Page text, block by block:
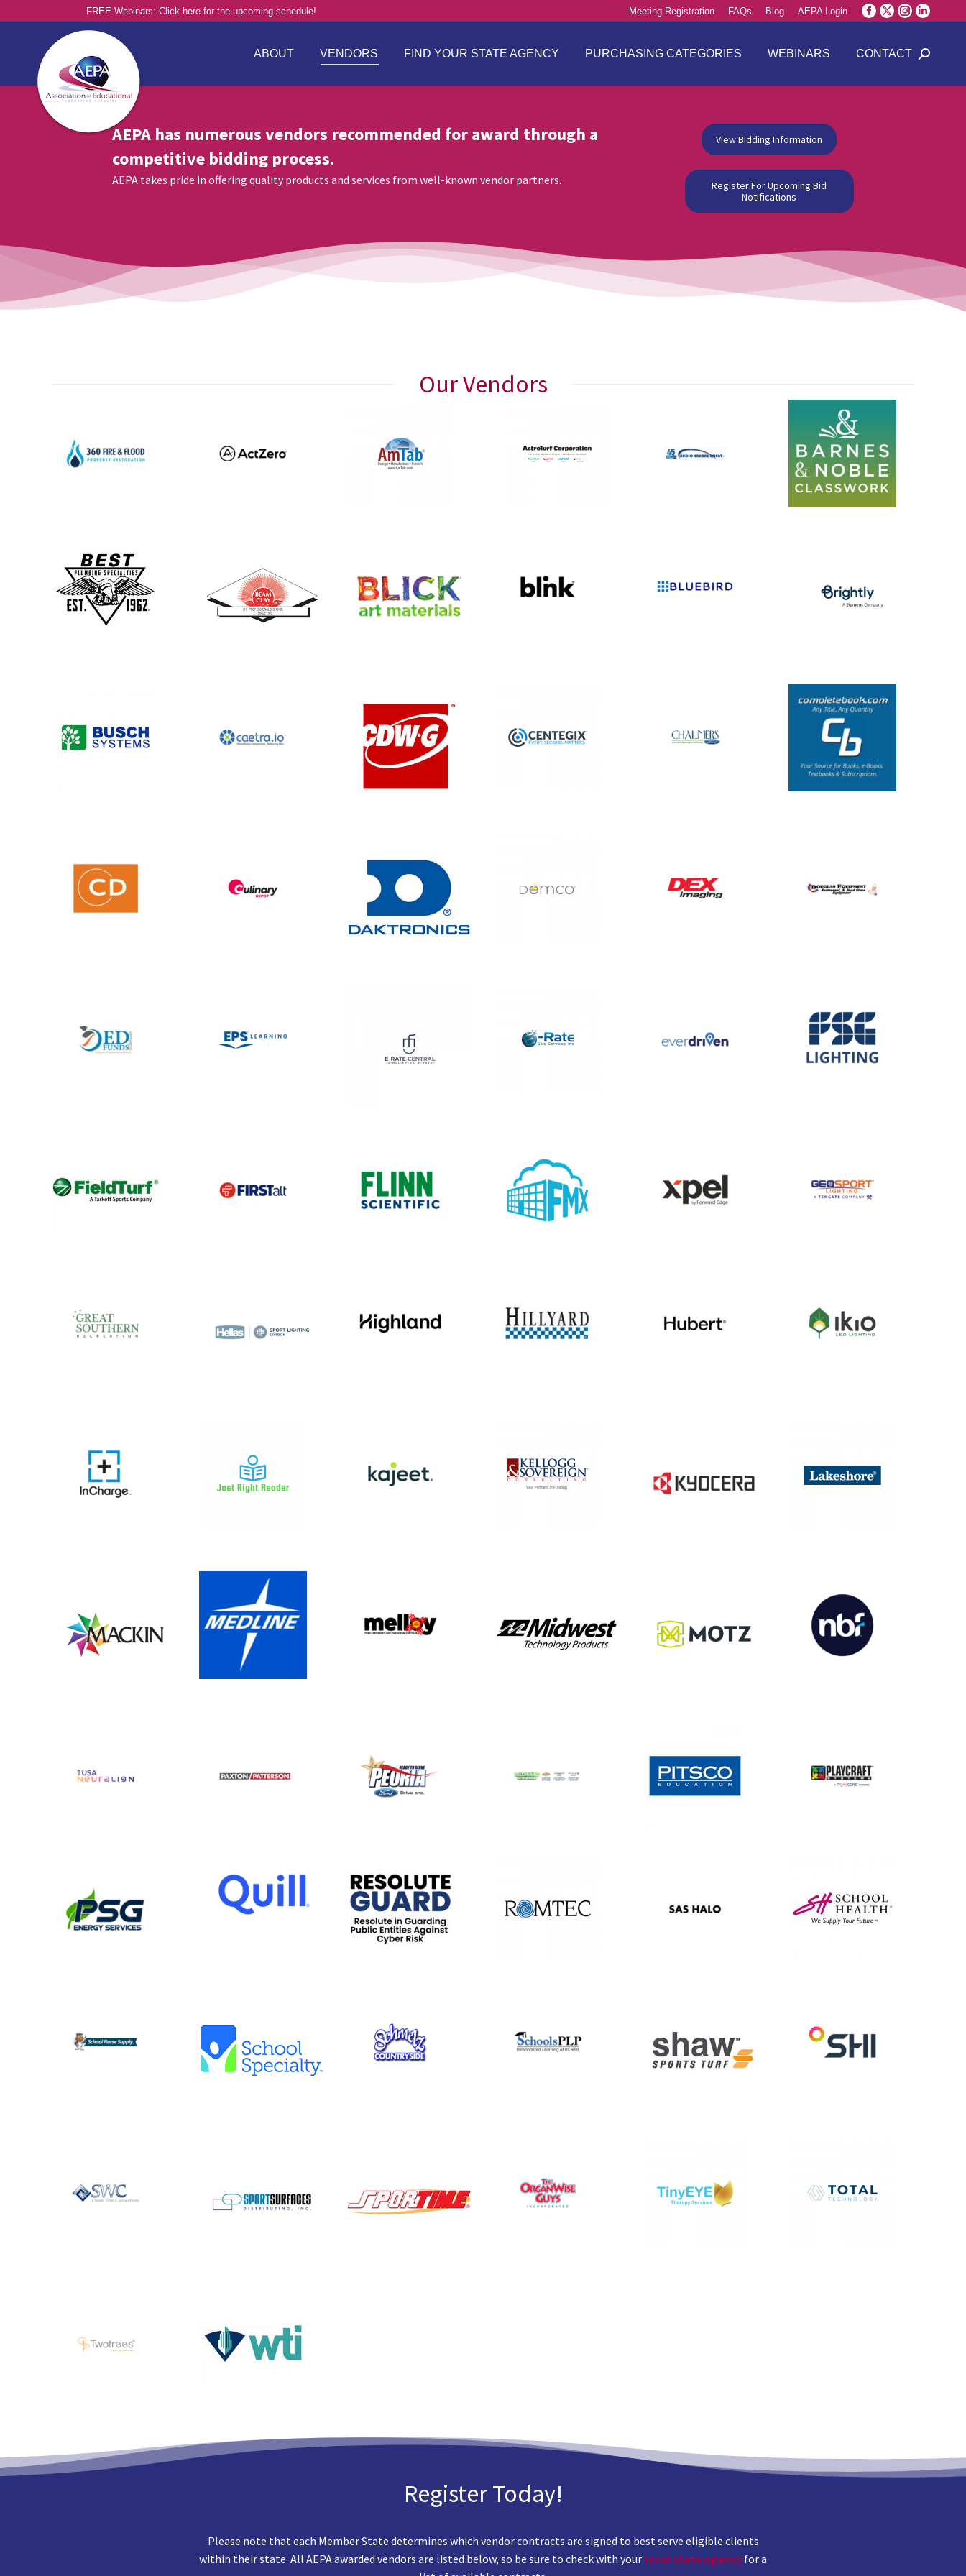
FREE Webinars: Click here for the upcoming schedule! Meeting Registration FAQs Blog AEPA Login
Facebook
opens
in
window
X
opens
in
window
Instagram
opens
in
window
Linkedin
opens
in
window
ABOUT VENDORS FIND YOUR STATE AGENCY PURCHASING CATEGORIES WEBINARS CONTACT Search:
AEPA has numerous vendors recommended for award through a
competitive bidding process.
AEPA takes pride in offering quality products and services from well-known vendor partners.
View Bidding Information
Register For Upcoming Bid
Notifications
Our Vendors
Register Today!
Please note that each Member State determines which vendor contracts are signed to best serve eligible clients
within their state. All AEPA awarded vendors are listed below, so be sure to check with your local state agency for a